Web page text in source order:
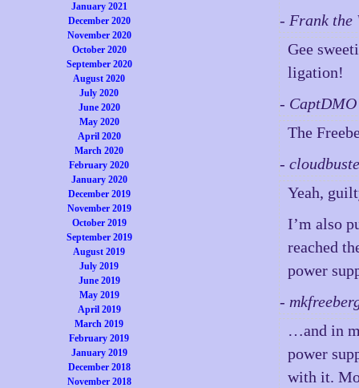
January 2021
December 2020
November 2020
October 2020
September 2020
August 2020
July 2020
June 2020
May 2020
April 2020
March 2020
February 2020
January 2020
December 2019
November 2019
October 2019
September 2019
August 2019
July 2019
June 2019
May 2019
April 2019
March 2019
February 2019
January 2019
December 2018
November 2018
- Frank the
Gee
ligation!
-
The
-
Yeah,
I’m also
reached
power
-
…and in
power
with it.